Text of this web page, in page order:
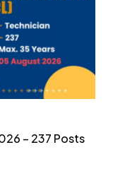
– 237 Posts